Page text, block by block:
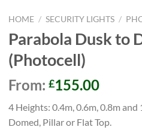
HOME / SECURITY LIGHTS /
Parabola Dusk to
(Photocell)
From: £155.00
4 Heights: 0.4m, 0.6m, 0.8m
Domed, Pillar or Flat Top.